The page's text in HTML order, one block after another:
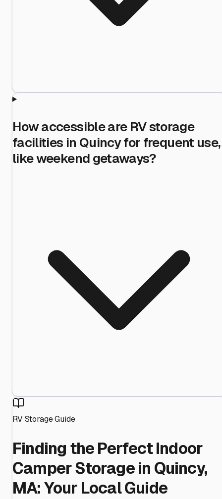
How accessible are RV storage
facilities in Quincy for frequent use,
like weekend getaways?
RV Storage Guide
Finding the Perfect Indoor
Camper Storage in Quincy,
MA: Your Local Guide